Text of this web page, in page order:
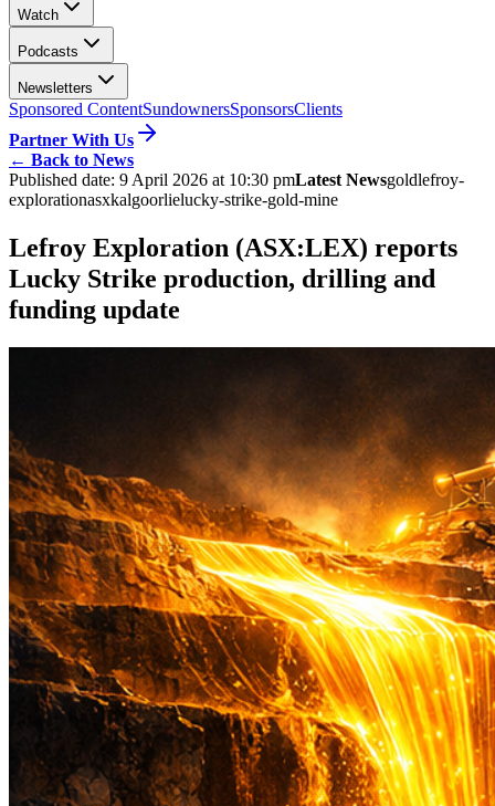
Watch
Podcasts
Newsletters
Sponsored ContentSundownersSponsorsClients
Partner With Us
← Back to News
Published date: 9 April 2026 at 10:30 pmLatest Newsgoldlefroy-
explorationasxkalgoorlielucky-strike-gold-mine
Lefroy Exploration (ASX:LEX) reports
Lucky Strike production, drilling and
funding update